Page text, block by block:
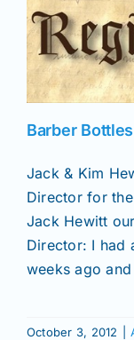
Barber
Jack & Kim
Director for
Jack Hewitt
Director: I had
weeks ago
October 3, 2012